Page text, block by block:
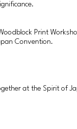
Print
Convention.
at the Spirit of